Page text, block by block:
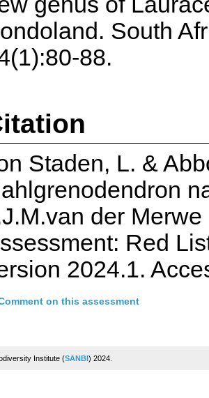
South
88.
Staden, L. &
der
Red
2024.1.
on this assessment
Institute (SANBI) 2024.